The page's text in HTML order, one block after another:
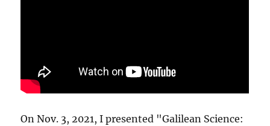
On Nov. 3, 2021, I presented "Galilean Science: